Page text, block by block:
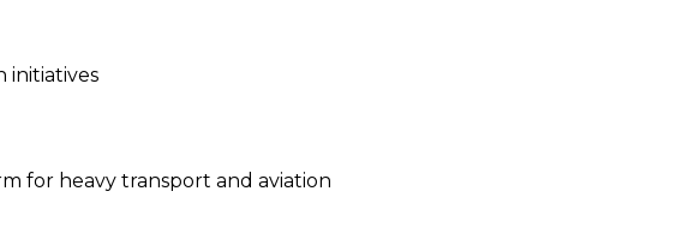
initiatives
for heavy transport and aviation